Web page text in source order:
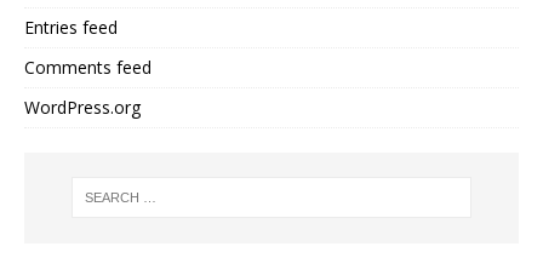
Entries feed
Comments feed
WordPress.org